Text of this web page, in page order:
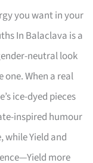
you want in your
In Balaclava is a
neutral look
When a real
ice-dyed pieces
inspired humour
while Yield and
more